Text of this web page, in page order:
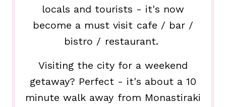
locals and tourists - it's now
become a must visit cafe / bar /
bistro / restaurant.
Visiting the city for a weekend
getaway? Perfect - it's about a 10
minute walk away from Monastiraki